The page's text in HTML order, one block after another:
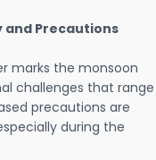
and Precautions
marks the monsoon
challenges that range
precautions are
during the